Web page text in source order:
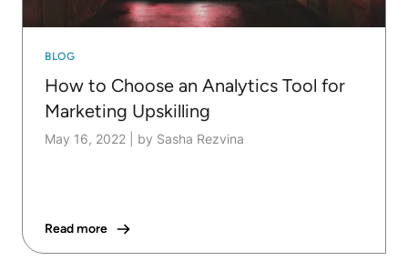
BLOG
How to Choose an Analytics Tool for
Marketing Upskilling
May 16, 2022 by Sasha Rezvina
Read more